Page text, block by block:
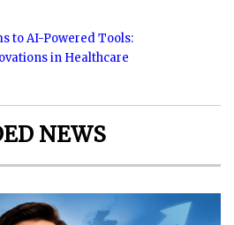
to AI-Powered Tools:
in Healthcare
NEWS